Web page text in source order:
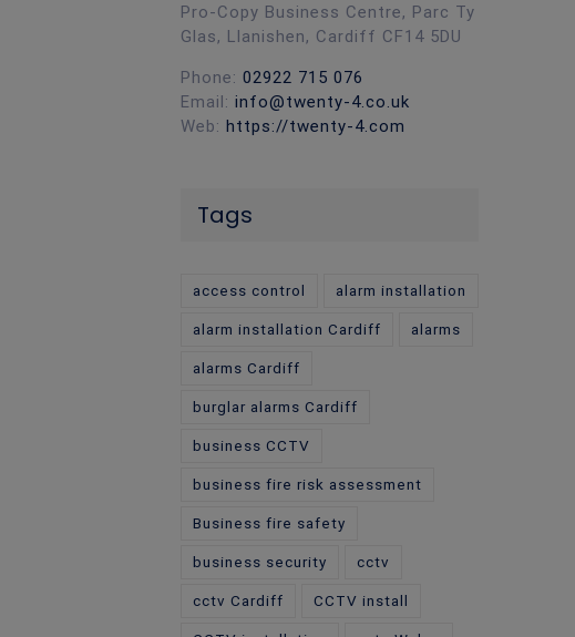
Pro-Copy Business Centre, Parc Ty
Glas, Llanishen, Cardiff CF14 5DU
Phone: 02922 715 076
Email: info@twenty-4.co.uk
Web: https://twenty-4.com
Tags
access control alarm installation
alarm installation Cardiff alarms
alarms Cardiff
burglar alarms Cardiff
business CCTV
business fire risk assessment
Business fire safety
business security cctv
cctv Cardiff CCTV install